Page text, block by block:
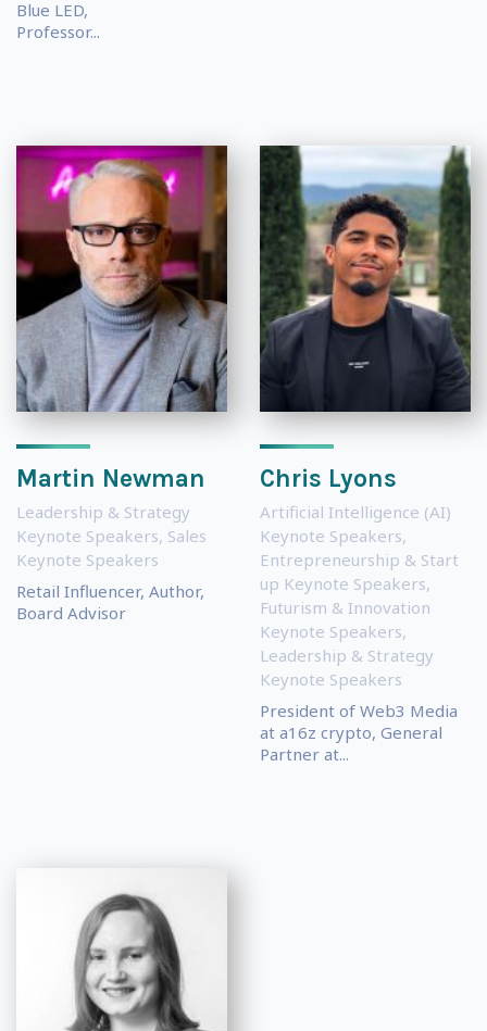
Blue LED,
Professor...
Martin Newman
Leadership & Strategy
Keynote Speakers, Sales
Keynote Speakers
Retail Influencer, Author,
Board Advisor
Chris Lyons
Artificial Intelligence (AI)
Keynote Speakers,
Entrepreneurship & Start
up Keynote Speakers,
Futurism & Innovation
Keynote Speakers,
Leadership & Strategy
Keynote Speakers
President of Web3 Media
at a16z crypto, General
Partner at...